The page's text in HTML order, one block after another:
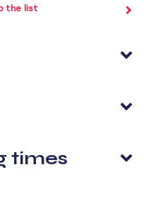
the list
times